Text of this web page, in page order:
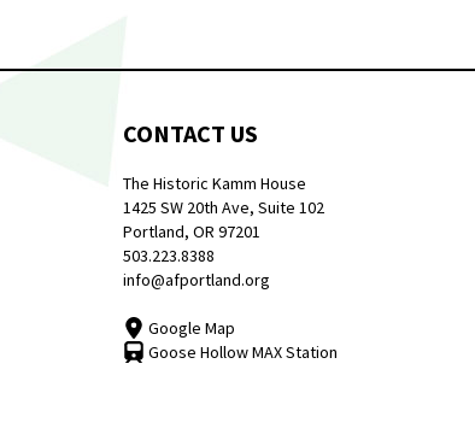
CONTACT US
The Historic Kamm House
1425 SW 20th Ave, Suite 102
Portland, OR 97201
503.223.8388
info@afportland.org
Google Map
Goose Hollow MAX Station